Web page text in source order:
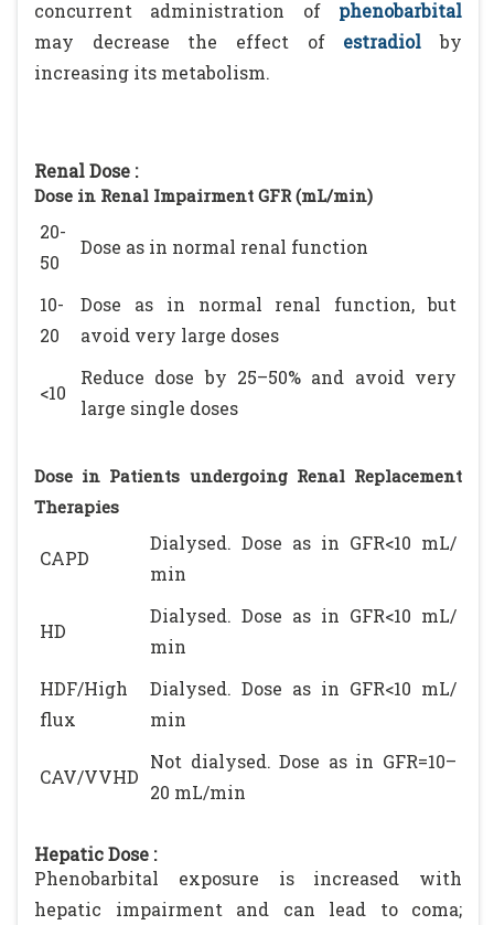
concurrent administration of
phenobarbital
may decrease the effect of
estradiol by
increasing its metabolism.
Renal Dose :
Dose in Renal Impairment GFR (mL/min)
20-
50
Dose as in normal renal function
10-
20
Dose as in normal renal function, but
avoid very large doses
<10
Reduce dose by 25–50% and avoid very
large single doses
Dose in Patients undergoing Renal Replacement
Therapies
CAPD
Dialysed. Dose as in GFR<10 mL/
min
HD
Dialysed. Dose as in GFR<10 mL/
min
HDF/High
flux
Dialysed. Dose as in GFR<10 mL/
min
CAV/VVHD
Not dialysed. Dose as in GFR=10–
20 mL/min
Hepatic Dose :
Phenobarbital exposure is increased with
hepatic impairment and can lead to coma;